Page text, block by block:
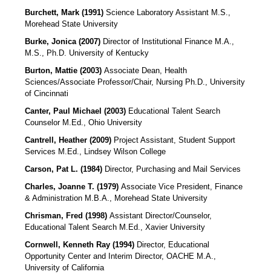
Burchett, Mark (1991) Science Laboratory Assistant M.S.,
Morehead State University
Burke, Jonica (2007) Director of Institutional Finance M.A.,
M.S., Ph.D. University of Kentucky
Burton, Mattie (2003) Associate Dean, Health
Sciences/Associate Professor/Chair, Nursing Ph.D., University
of Cincinnati
Canter, Paul Michael (2003) Educational Talent Search
Counselor M.Ed., Ohio University
Cantrell, Heather (2009) Project Assistant, Student Support
Services M.Ed., Lindsey Wilson College
Carson, Pat L. (1984) Director, Purchasing and Mail Services
Charles, Joanne T. (1979) Associate Vice President, Finance
& Administration M.B.A., Morehead State University
Chrisman, Fred (1998) Assistant Director/Counselor,
Educational Talent Search M.Ed., Xavier University
Cornwell, Kenneth Ray (1994) Director, Educational
Opportunity Center and Interim Director, OACHE M.A.,
University of California